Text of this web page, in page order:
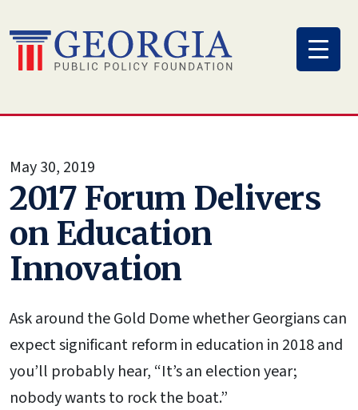
to
content
May 30, 2019
2017 Forum Delivers
on Education
Innovation
Ask around the Gold Dome whether Georgians can
expect significant reform in education in 2018 and
you’ll probably hear, “It’s an election year;
nobody wants to rock the boat.”